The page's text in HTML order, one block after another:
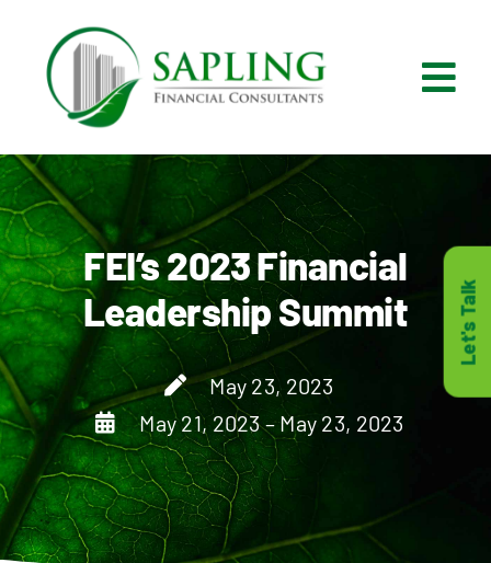
content
What We Do
Who We Are
Who It’s For
Resources
Careers
Contact
Let's Talk
FEI’s 2023 Financial
Leadership Summit
May 23, 2023
May 21, 2023 – May 23, 2023